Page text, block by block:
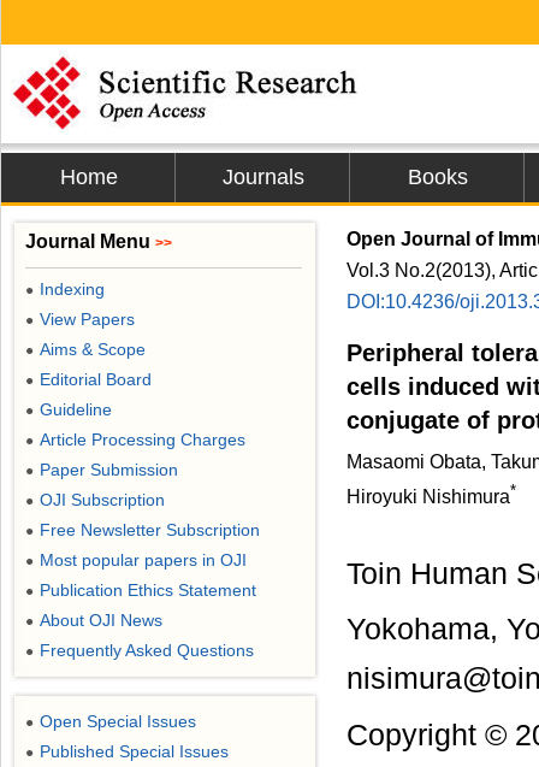
Home Journals Books
Open Journal of
Vol.3 No.2(2013),
DOI:10.4236/
Peripheral
cells induced
conjugate of
Masaomi Obata,
Hiroyuki Nishimura*
Toin Human
Yokohama,
Copyright ©
Journal Menu >>
● Indexing
● View Papers
● Aims & Scope
● Editorial Board
● Guideline
● Article Processing Charges
● Paper Submission
● OJI Subscription
● Free Newsletter Subscription
● Most popular papers in OJI
● Publication Ethics Statement
● About OJI News
● Frequently Asked Questions
● Open Special Issues
● Published Special Issues